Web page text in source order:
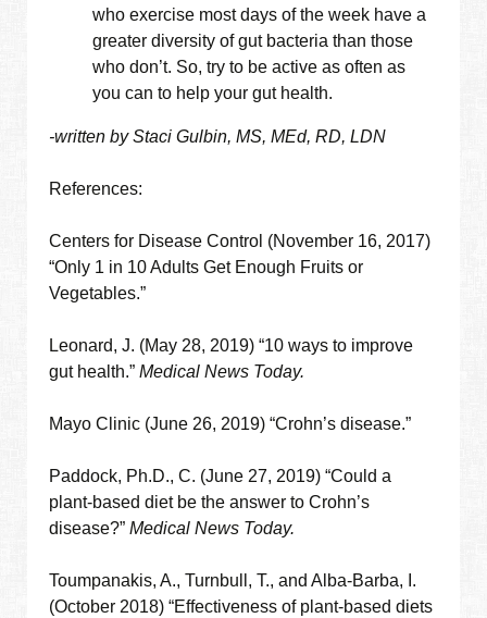
who exercise most days of the week have a
greater diversity of gut bacteria than those
who don’t. So, try to be active as often as
you can to help your gut health.
-written by Staci Gulbin, MS, MEd, RD, LDN
References:
Centers for Disease Control (November 16, 2017)
“Only 1 in 10 Adults Get Enough Fruits or
Vegetables.”
Leonard, J. (May 28, 2019) “10 ways to improve
gut health.”Medical News Today.
Mayo Clinic (June 26, 2019) “Crohn’s disease.”
Paddock, Ph.D., C. (June 27, 2019) “Could a
plant-based diet be the answer to Crohn’s
disease?”Medical News Today.
Toumpanakis, A., Turnbull, T., and Alba-Barba, I.
(October 2018) “Effectiveness of plant-based diets